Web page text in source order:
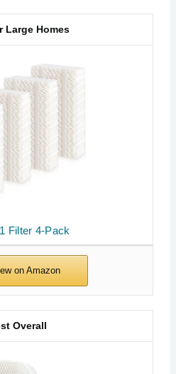
Filter 4-Pack
Large Homes
Overall